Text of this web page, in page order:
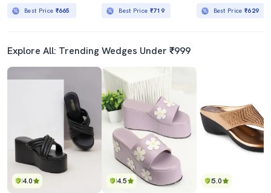
Best Price ₹665 Best Price ₹719 Best Price₹629
Explore All: Trending Wedges Under ₹999
4.0 4.5 5.0